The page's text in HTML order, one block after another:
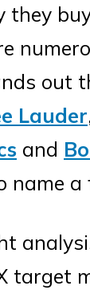
they
out
Lauder,
and
name a
target